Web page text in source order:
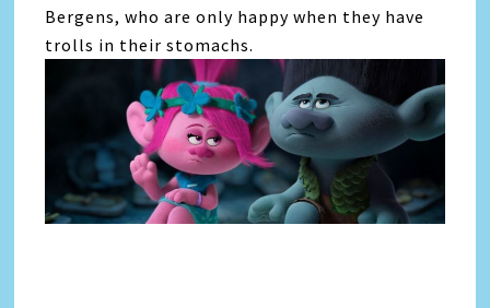
Bergens, who are only happy when they have
trolls in their stomachs.